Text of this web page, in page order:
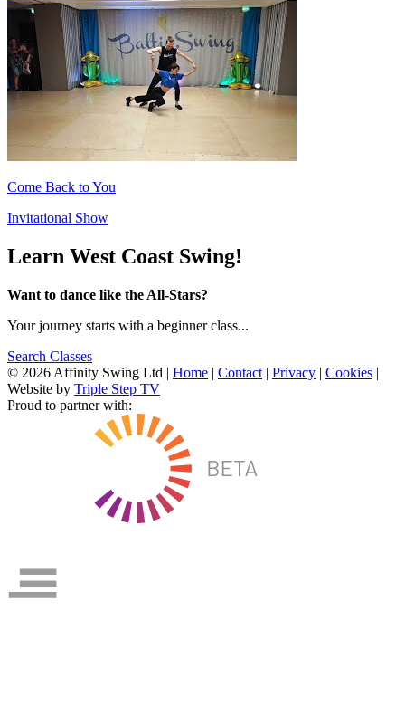
Come Back to You
Invitational Show
Learn West Coast Swing!
Want to dance like the All-Stars?
Your journey starts with a beginner class...
Search Classes
© 2026 Affinity Swing Ltd | Home | Contact | Privacy | Cookies |
Website by Triple Step TV
Proud to partner with: